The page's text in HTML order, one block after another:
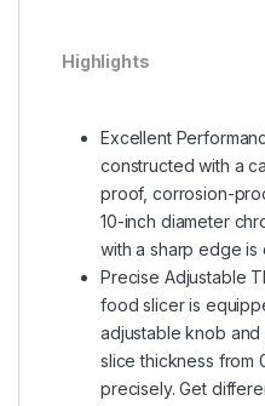
Highlights
Excellent
constructed with a
proof, corrosion-
10-inch diameter
with a sharp edge
Precise Adjustable
food slicer is
adjustable knob
slice thickness from
precisely. Get